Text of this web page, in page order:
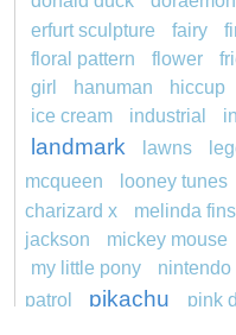
erfurt sculpture
fairy
floral pattern
flower
girl
hanuman hiccup
ice cream
industrial
landmark lawns
mcqueen
looney tunes
charizard x
melinda
jackson
mickey mouse
my little pony
nintendo
patrol
pikachu pink